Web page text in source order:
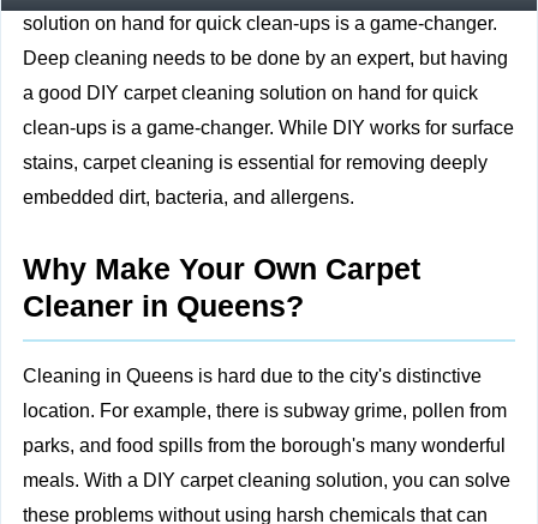
solution on hand for quick clean-ups is a game-changer.
Deep cleaning needs to be done by an expert, but having
a good DIY carpet cleaning solution on hand for quick
clean-ups is a game-changer. While DIY works for surface
stains, carpet cleaning is essential for removing deeply
embedded dirt, bacteria, and allergens.
Why Make Your Own Carpet
Cleaner in Queens?
Cleaning in Queens is hard due to the city's distinctive
location. For example, there is subway grime, pollen from
parks, and food spills from the borough's many wonderful
meals. With a DIY carpet cleaning solution, you can solve
these problems without using harsh chemicals that can